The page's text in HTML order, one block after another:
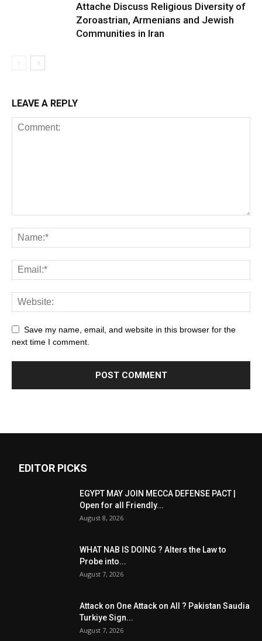
Attache Discuss Religious Diversity of
Zoroastrian, Armenians and Jewish
Communities in Iran
LEAVE A REPLY
Save my name, email, and website in this browser for the
next time I comment.
EDITOR PICKS
EGYPT MAY JOIN MECCA DEFENSE PACT |
Open for all Friendly...
August 8, 2026
WHAT NAB IS DOING ? Alters the Law to
Probe into...
August 7, 2026
Attack on One Attack on All ? Pakistan Saudia
Turkiye Sign...
August 7, 2026